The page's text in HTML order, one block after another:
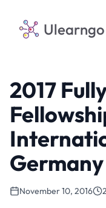
Ulearngo
2017
Germany
November 10, 2016